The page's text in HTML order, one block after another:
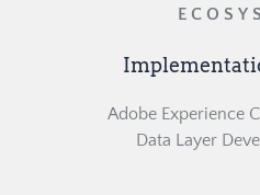
Adobe Experience
Data Layer